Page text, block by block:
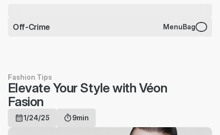
Off-Crime MenuBag
Fashion Tips
Elevate Your Style with Véon
Fasion
1/24/25 9min